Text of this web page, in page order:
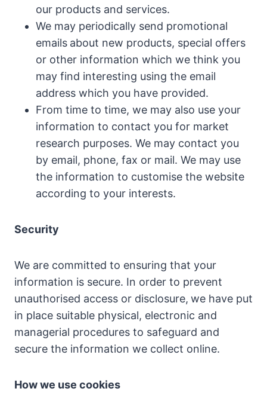
our products and services.
We may periodically send promotional
emails about new products, special offers
or other information which we think you
may find interesting using the email
address which you have provided.
From time to time, we may also use your
information to contact you for market
research purposes. We may contact you
by email, phone, fax or mail. We may use
the information to customise the website
according to your interests.
Security
We are committed to ensuring that your
information is secure. In order to prevent
unauthorised access or disclosure, we have put
in place suitable physical, electronic and
managerial procedures to safeguard and
secure the information we collect online.
How we use cookies